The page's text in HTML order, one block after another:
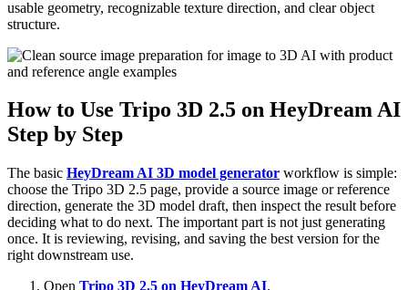
usable geometry, recognizable texture direction, and clear object
structure.
How to Use Tripo 3D 2.5 on HeyDream AI
Step by Step
The basic HeyDream AI 3D model generator workflow is simple:
choose the Tripo 3D 2.5 page, provide a source image or reference
direction, generate the 3D model draft, then inspect the result before
deciding what to do next. The important part is not just generating
once. It is reviewing, revising, and saving the best version for the
right downstream use.
Open Tripo 3D 2.5 on HeyDream AI.